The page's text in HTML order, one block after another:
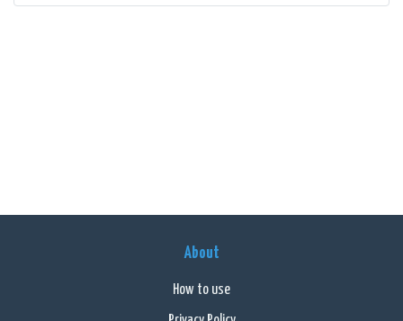
About
How to use